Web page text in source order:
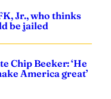
Jr., who thinks
be jailed
Chip Beeker: ‘He
America great’